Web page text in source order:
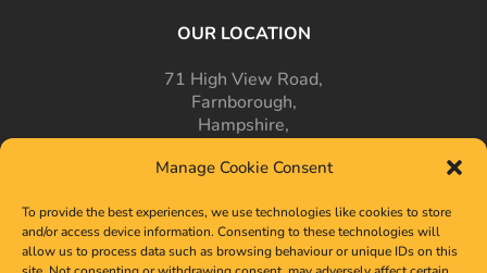
Manage Cookie Consent
To provide the best experiences, we use technologies like cookies to store
and/or access device information. Consenting to these technologies will
allow us to process data such as browsing behaviour or unique IDs on this
OUR LOCATION
71 High View Road,
Farnborough,
Hampshire,